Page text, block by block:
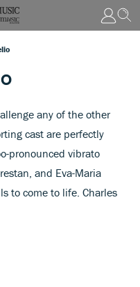
any of the other
cast are perfectly
pronounced vibrato
and Eva-Maria
to come to life. Charles